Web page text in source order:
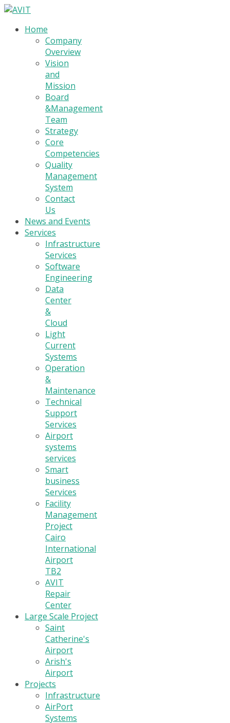
Home
Company
Overview
Vision
and
Mission
Board
&Management
Team
Strategy
Core
Competencies
Quality
Management
System
Contact
Us
News and Events
Services
Infrastructure
Services
Software
Engineering
Data
Center
&
Cloud
Light
Current
Systems
Operation
&
Maintenance
Technical
Support
Services
Airport
systems
services
Smart
business
Services
Facility
Management
Project
Cairo
International
Airport
TB2
AVIT
Repair
Center
Large Scale Project
Saint
Catherine's
Airport
Arish's
Airport
Projects
Infrastructure
AirPort
Systems